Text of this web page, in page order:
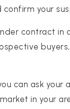
your
contract in
buyers,
can ask your
in your